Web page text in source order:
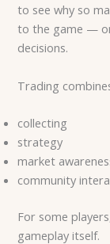
to see why so
to the game —
decisions.
Trading
collecting
strategy
market
community
For some
gameplay itself.